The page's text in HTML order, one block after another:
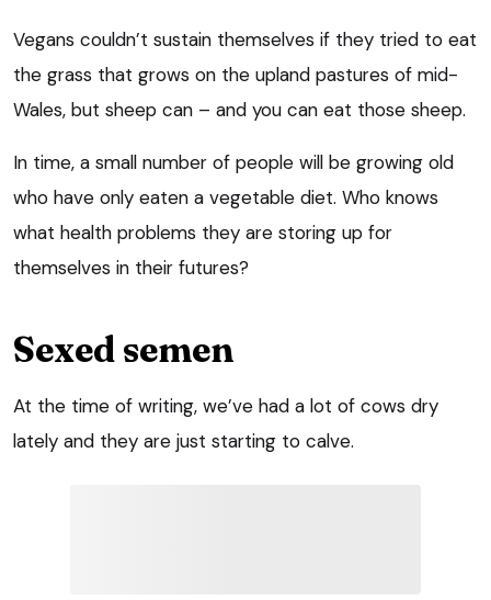
Vegans couldn’t sustain themselves if they tried to eat
the grass that grows on the upland pastures of mid-
Wales, but sheep can – and you can eat those sheep.
In time, a small number of people will be growing old
who have only eaten a vegetable diet. Who knows
what health problems they are storing up for
themselves in their futures?
Sexed semen
At the time of writing, we’ve had a lot of cows dry
lately and they are just starting to calve.